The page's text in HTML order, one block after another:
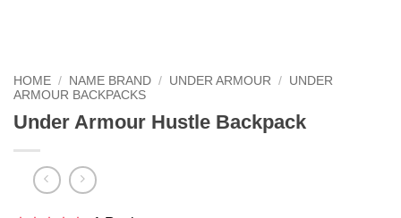
HOME / NAME BRAND / UNDER ARMOUR / UNDER
ARMOUR BACKPACKS
Under Armour Hustle Backpack